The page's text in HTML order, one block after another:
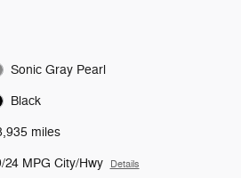
Sonic Gray Pearl
Black
miles
24 MPG City/Hwy Details